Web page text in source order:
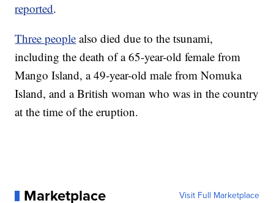
reported.
Three people also died due to the tsunami,
including the death of a 65-year-old female from
Mango Island, a 49-year-old male from Nomuka
Island, and a British woman who was in the country
at the time of the eruption.
Marketplace Visit Full Marketplace